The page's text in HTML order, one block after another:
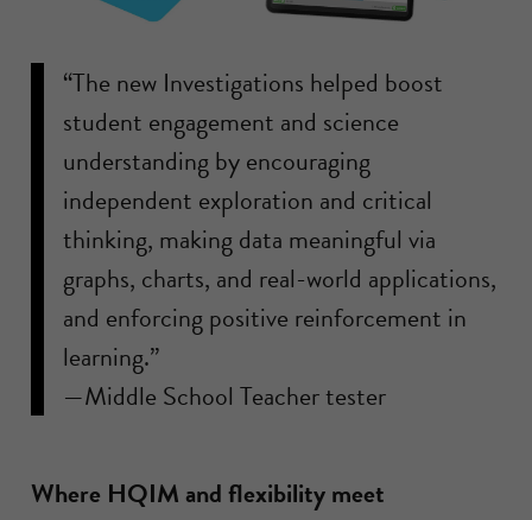
“The new Investigations helped boost
student engagement and science
understanding by encouraging
independent exploration and critical
thinking, making data meaningful via
graphs, charts, and real-world applications,
and enforcing positive reinforcement in
learning.”
—Middle School Teacher tester
Where HQIM and flexibility meet